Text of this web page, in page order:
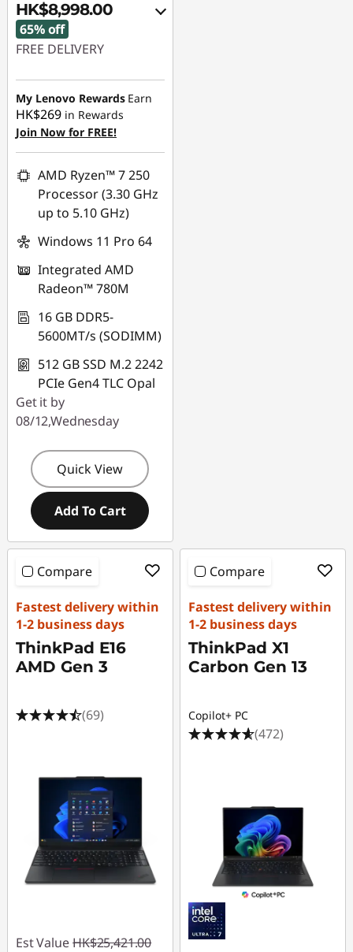
HK$8,998.00
65% off
FREE DELIVERY
Instant Savings :-
HK$16,331.00
OR
eCoupon Savings :-
HK$16,733.00
*Savings cannot be
combined
FLASHSALE16
eCoupon limited to 3
units
My Lenovo Rewards Earn
HK$269 in Rewards
Join Now for FREE!
AMD Ryzen™ 7 250
Processor (3.30 GHz
up to 5.10 GHz)
Windows 11 Pro 64
Integrated AMD
Radeon™ 780M
16 GB DDR5-
5600MT/s (SODIMM)
512 GB SSD M.2 2242
PCIe Gen4 TLC Opal
Get it by
08/12,Wednesday
Quick View
Add To Cart
Compare
Fastest delivery within
1-2 business days
ThinkPad E16
AMD Gen 3
(69)
Est Value HK$25,421.00
Compare
Fastest delivery within
1-2 business days
ThinkPad X1
Carbon Gen 13
Copilot+ PC
(472)